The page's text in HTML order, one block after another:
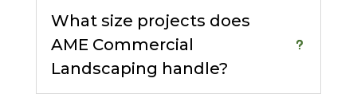
What size projects does
AME Commercial
Landscaping handle?